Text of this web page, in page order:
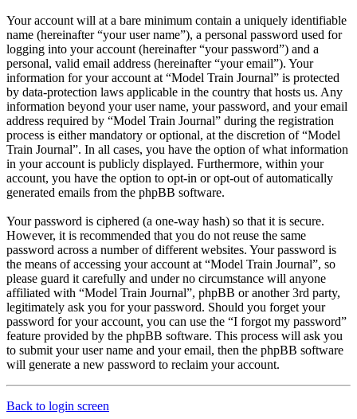
Your account will at a bare minimum contain a uniquely identifiable
name (hereinafter “your user name”), a personal password used for
logging into your account (hereinafter “your password”) and a
personal, valid email address (hereinafter “your email”). Your
information for your account at “Model Train Journal” is protected
by data-protection laws applicable in the country that hosts us. Any
information beyond your user name, your password, and your email
address required by “Model Train Journal” during the registration
process is either mandatory or optional, at the discretion of “Model
Train Journal”. In all cases, you have the option of what information
in your account is publicly displayed. Furthermore, within your
account, you have the option to opt-in or opt-out of automatically
generated emails from the phpBB software.
Your password is ciphered (a one-way hash) so that it is secure.
However, it is recommended that you do not reuse the same
password across a number of different websites. Your password is
the means of accessing your account at “Model Train Journal”, so
please guard it carefully and under no circumstance will anyone
affiliated with “Model Train Journal”, phpBB or another 3rd party,
legitimately ask you for your password. Should you forget your
password for your account, you can use the “I forgot my password”
feature provided by the phpBB software. This process will ask you
to submit your user name and your email, then the phpBB software
will generate a new password to reclaim your account.
Back to login screen